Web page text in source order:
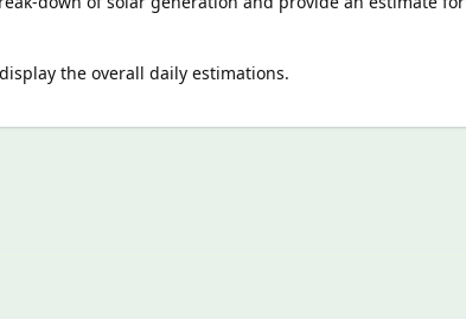
the overall daily estimations.